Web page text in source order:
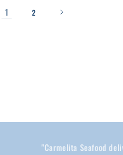
1 2
"Carmelita Seafood